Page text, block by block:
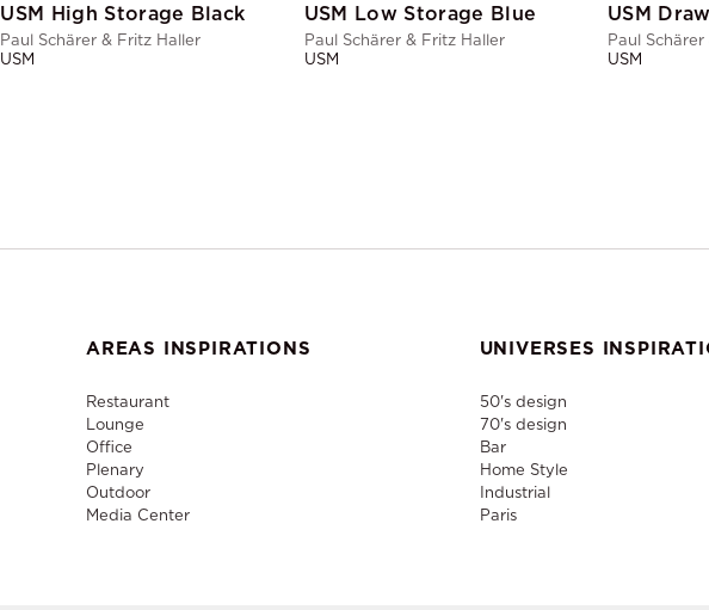
USM High Storage Black
Paul Schärer & Fritz Haller
USM
USM Low Storage Blue
Paul Schärer & Fritz Haller
USM
USM
Paul
USM
AREAS INSPIRATIONS
Restaurant
Lounge
Office
Plenary
Outdoor
Media Center
UNIVERSES
50's design
70's design
Bar
Home Style
Industrial
Paris